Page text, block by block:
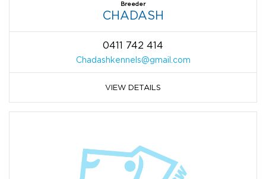
Breeder
CHADASH
0411 742 414
Chadashkennels@gmail.com
VIEW DETAILS